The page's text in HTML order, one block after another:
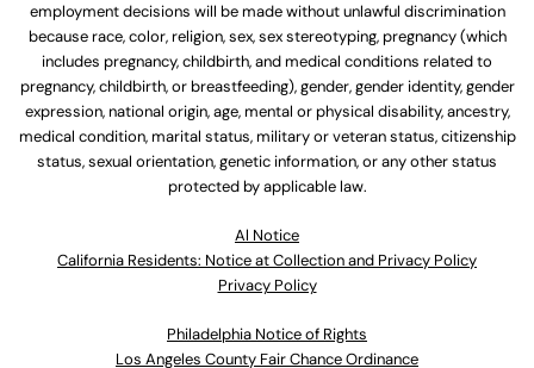
employment decisions will be made without unlawful discrimination
because race, color, religion, sex, sex stereotyping, pregnancy (which
includes pregnancy, childbirth, and medical conditions related to
pregnancy, childbirth, or breastfeeding), gender, gender identity, gender
expression, national origin, age, mental or physical disability, ancestry,
medical condition, marital status, military or veteran status, citizenship
status, sexual orientation, genetic information, or any other status
protected by applicable law.
Al Notice
California Residents: Notice at Collection and Privacy Policy
Privacy Policy
Philadelphia Notice of Rights
Los Angeles County Fair Chance Ordinance